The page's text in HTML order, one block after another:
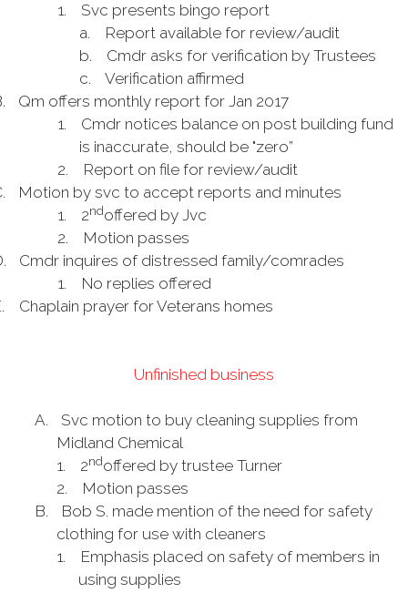
1.
Svc presents bingo report
a.
Report available for review/audit
b.
Cmdr asks for verification by Trustees
c.
Verification affirmed
Qm offers monthly report for Jan 2017
1.
Cmdr notices balance on post building fund
is inaccurate, should be "zero”
2.
Report on file for review/audit
Motion by svc to accept reports and minutes
1.
2ndoffered by Jvc
2.
Motion passes
Cmdr inquires of distressed family/comrades
1.
No replies offered
Chaplain prayer for Veterans homes
Unfinished business
A.
Svc motion to buy cleaning supplies from
Midland Chemical
1.
2ndoffered by trustee Turner
2.
Motion passes
B.
Bob S. made mention of the need for safety
clothing for use with cleaners
1.
Emphasis placed on safety of members in
using supplies